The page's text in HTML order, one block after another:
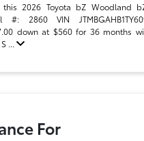
this 2026 Toyota bZ Woodland
#: 2860 VIN
down at $560 for 36 months
...
For